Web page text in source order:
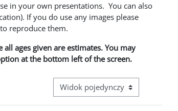
in your own presentations. You can also
If you do use any images please
reproduce them.
ages given are estimates. You may
at the bottom left of the screen.
Przeglądanie: nawigacja trzeciego